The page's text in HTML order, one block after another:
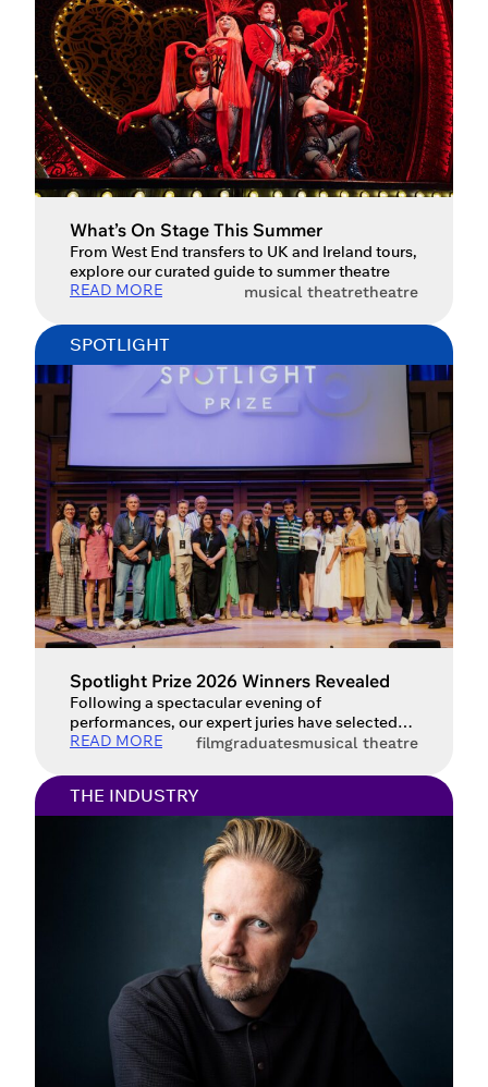
What’s On Stage This Summer
From West End transfers to UK and Ireland tours,
explore our curated guide to summer theatre
READ MORE
musical theatretheatre
SPOTLIGHT
Spotlight Prize 2026 Winners Revealed
Following a spectacular evening of
performances, our expert juries have selected
the Spotlight Prize 2026 winners.
READ MORE filmgraduatesmusical theatre
THE INDUSTRY